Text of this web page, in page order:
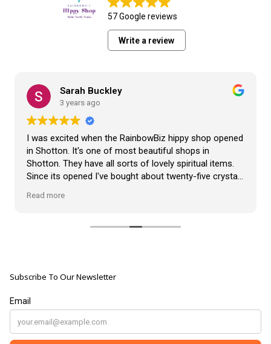
57 Google reviews
Write a review
Sarah Buckley
3 years ago
I was excited when the RainbowBiz hippy shop opened
in Shotton. It's one of most beautiful shops in
Shotton. They have all sorts of lovely spiritual items.
Since its opened I've bought about twenty-five crystals
bought is a beautiful hand carved Giraffe called Jenny,
customers, and they always have a laugh with you.
Read more
Subscribe To Our Newsletter